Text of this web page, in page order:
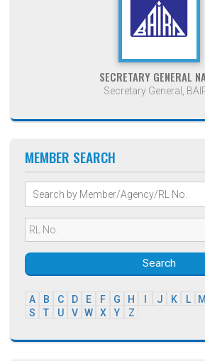
SECRETARY GENERAL
Secretary General,
MEMBER SEARCH
Search
A B C D E F G H J K L M
S
T U V W X Y Z